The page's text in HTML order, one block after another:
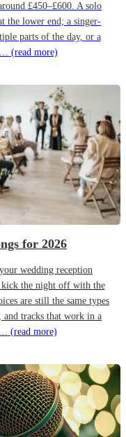
£450–£600. A solo
the lower end; a singer-
parts of the day, or a
(read more)
for 2026
wedding reception
kick the night off with the
are still the same types
tracks that work in a
(read more)